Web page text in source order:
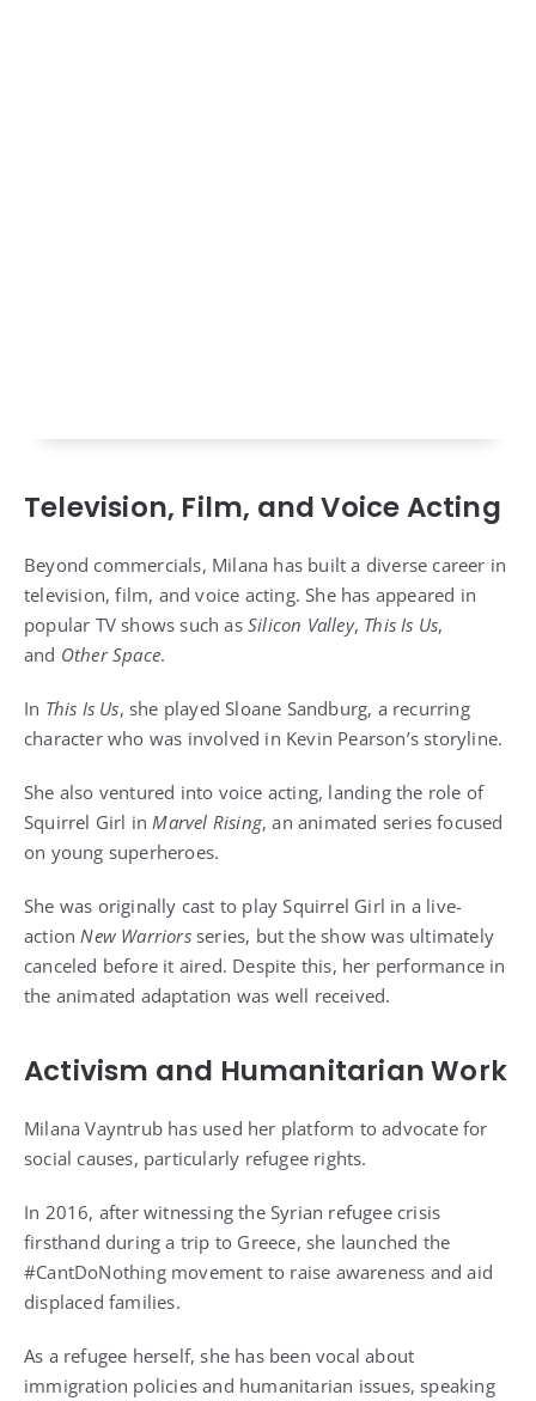
Television, Film, and Voice Acting
Beyond commercials, Milana has built a diverse career in
television, film, and voice acting. She has appeared in
popular TV shows such as Silicon Valley, This Is Us,
and Other Space.
In This Is Us, she played Sloane Sandburg, a recurring
character who was involved in Kevin Pearson’s storyline.
She also ventured into voice acting, landing the role of
Squirrel Girl in Marvel Rising, an animated series focused
on young superheroes.
She was originally cast to play Squirrel Girl in a live-
action New Warriorsseries, but the show was ultimately
canceled before it aired. Despite this, her performance in
the animated adaptation was well received.
Activism and Humanitarian Work
Milana Vayntrub has used her platform to advocate for
social causes, particularly refugee rights.
In 2016, after witnessing the Syrian refugee crisis
firsthand during a trip to Greece, she launched the
#CantDoNothing movement to raise awareness and aid
displaced families.
As a refugee herself, she has been vocal about
immigration policies and humanitarian issues, speaking